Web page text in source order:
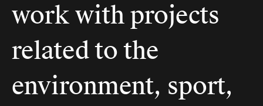
work with projects
related to the
environment, sport,